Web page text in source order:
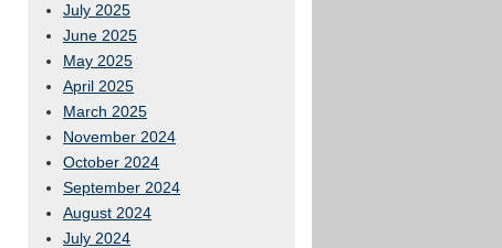
July 2025
June 2025
May 2025
April 2025
March 2025
November 2024
October 2024
September 2024
August 2024
July 2024